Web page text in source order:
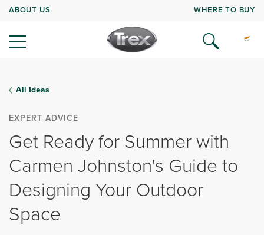
ABOUT US WHERE TO BUY
All Ideas
EXPERT ADVICE
Get Ready for Summer with
Carmen Johnston's Guide to
Designing Your Outdoor
Space